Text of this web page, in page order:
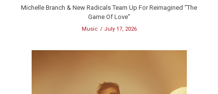
Michelle Branch & New Radicals Team Up For Reimagined “The
Game Of Love”
Music July 17, 2026